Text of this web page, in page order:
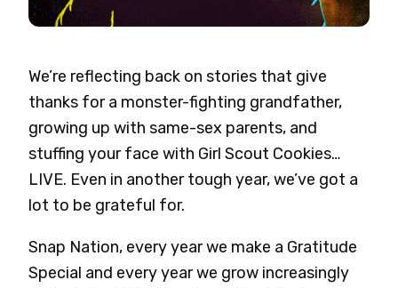
We’re reflecting back on stories that give
thanks for a monster-fighting grandfather,
growing up with same-sex parents, and
stuffing your face with Girl Scout Cookies…
LIVE. Even in another tough year, we’ve got a
lot to be grateful for.
Snap Nation, every year we make a Gratitude
Special and every year we grow increasingly